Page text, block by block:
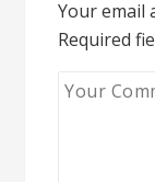
Your email
Required